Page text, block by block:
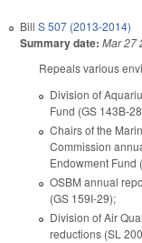
Bill S 507 (2013-2014)
Summary date: Mar 27
Repeals various
Division of
Fund (GS
Chairs of the
Commission
Endowment Fund
OSBM annual
(GS 159I‑29);
Division of Air
reductions (SL